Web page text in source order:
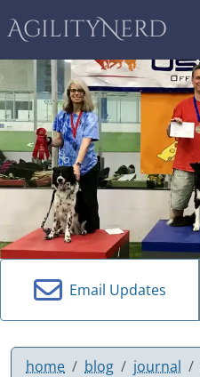
AgilityNerd
Email Updates
home blog journal